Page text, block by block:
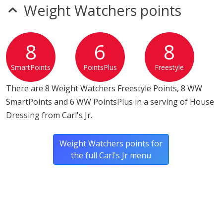
Weight Watchers points
8
SmartPoints
6
PointsPlus
8
Freestyle
There are 8 Weight Watchers Freestyle Points, 8 WW
SmartPoints and 6 WW PointsPlus in a serving of House
Dressing from Carl's Jr.
Weight Watchers points for
the full Carl's Jr menu